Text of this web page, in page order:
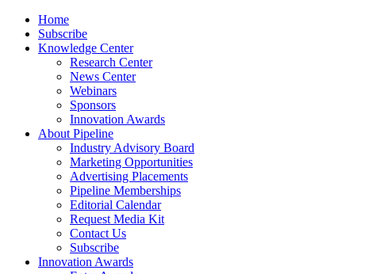
Home
Subscribe
Knowledge Center
Research Center
News Center
Webinars
Sponsors
Innovation Awards
About Pipeline
Industry Advisory Board
Marketing Opportunities
Advertising Placements
Pipeline Memberships
Editorial Calendar
Request Media Kit
Contact Us
Subscribe
Innovation Awards